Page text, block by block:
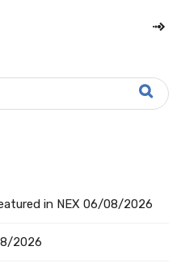
in NEX 06/08/2026
2026